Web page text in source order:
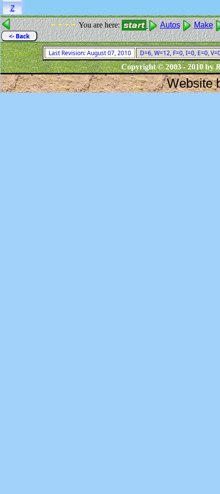
Z
<- Back
- - - -You are here: Autos Make
Last Revision: August 07, 2010
D=6, W=12, F=0, I=0, E=0,
Copyright © 2003 - 2010 by
Website